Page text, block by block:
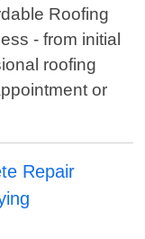
Roofing
- from initial
roofing
or
Repair